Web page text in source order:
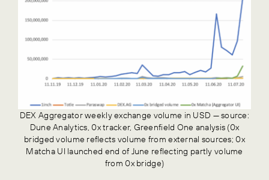
DEX Aggregator weekly exchange volume in USD — source:
Dune Analytics, 0x tracker, Greenfield One analysis (0x
bridged volume reflects volume from external sources; 0x
Matcha UI launched end of June reflecting partly volume
from 0x bridge)